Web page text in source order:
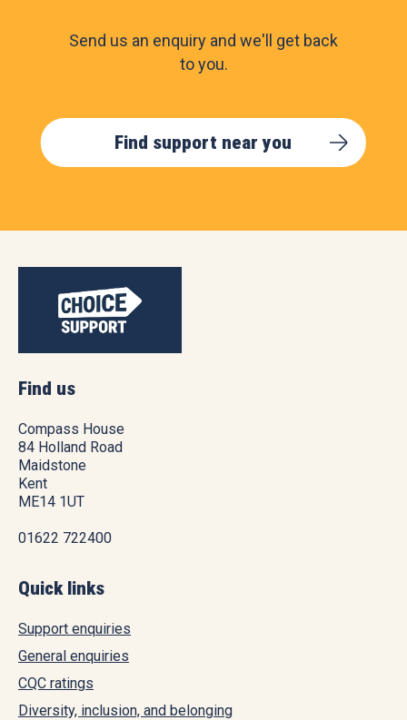
Send us an enquiry and we'll get back
to you.
Find support near you
Find us
Compass House
84 Holland Road
Maidstone
Kent
ME14 1UT
01622 722400
Quick links
Support enquiries
General enquiries
CQC ratings
Diversity, inclusion, and belonging